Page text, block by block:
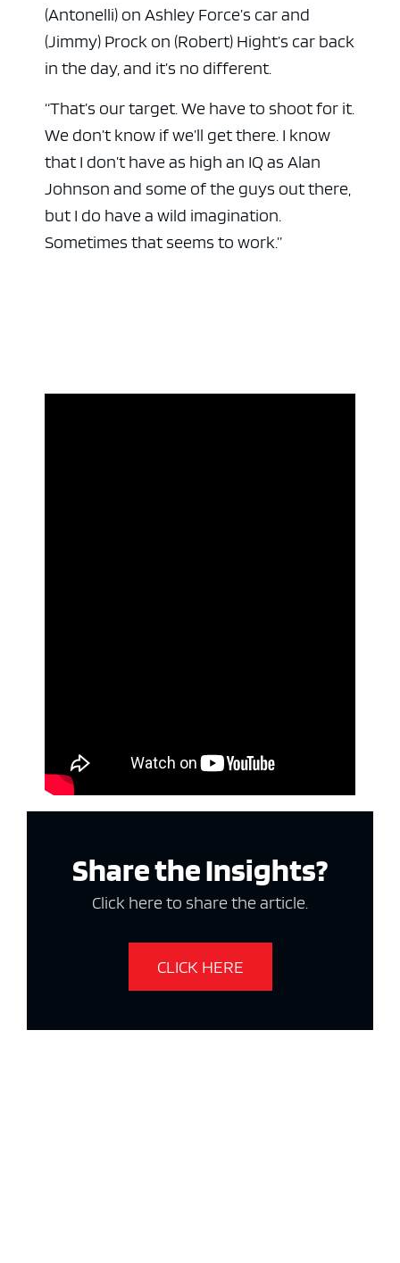
(Antonelli) on Ashley Force’s car and
(Jimmy) Prock on (Robert) Hight’s car back
in the day, and it’s no different.
“That’s our target. We have to shoot for it.
We don’t know if we’ll get there. I know
that I don’t have as high an IQ as Alan
Johnson and some of the guys out there,
but I do have a wild imagination.
Sometimes that seems to work.”
Share the Insights?
Click here to share the article.
CLICK HERE